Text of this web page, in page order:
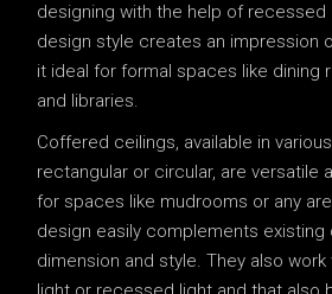
designing with the help of recessed
design style creates an impression
it ideal for formal spaces like dining
and libraries.
Coffered ceilings, available in
rectangular or circular, are versatile
for spaces like mudrooms or any
design easily complements existing
dimension and style. They also